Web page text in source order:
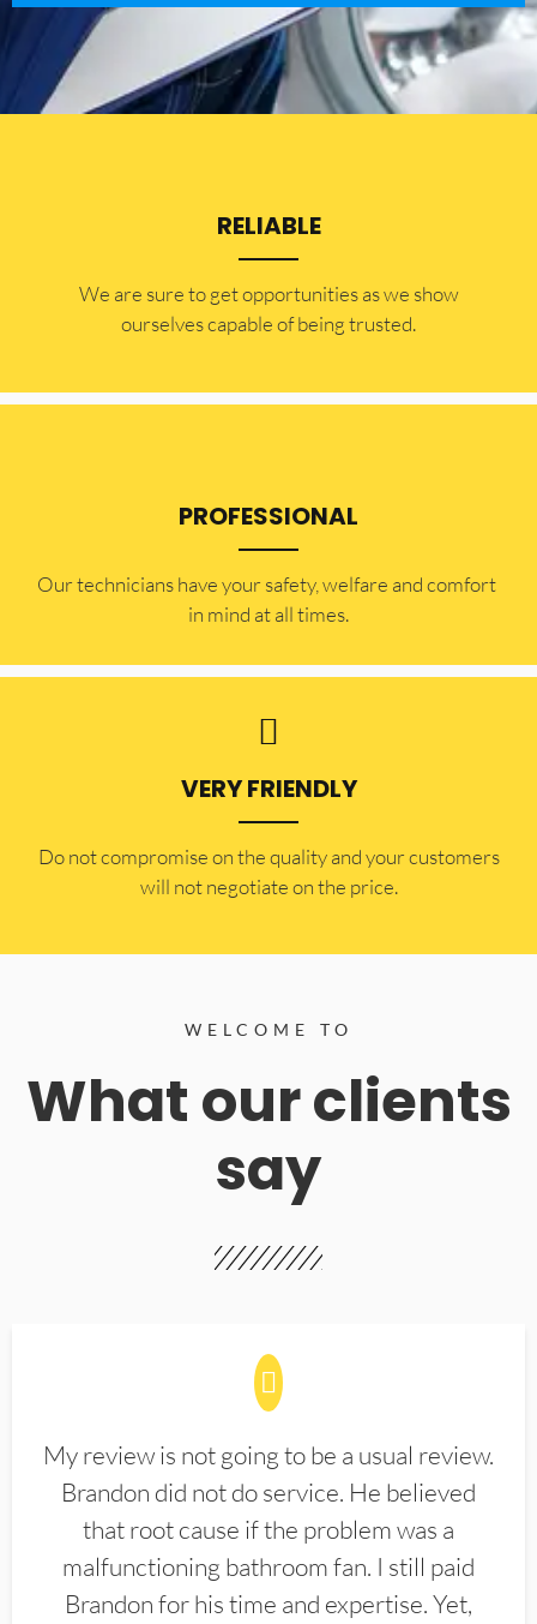
RELIABLE
​​We are sure to get opportunities as we show
ourselves capable of being trusted.
PROFESSIONAL
Our technicians have your safety, welfare and comfort ​
in mind at all times.
VERY FRIENDLY
​Do not compromise on the quality and your customers
will not negotiate on the price.
WELCOME TO
What our clients
say
My review is not going to be a usual review.
Brandon did not do service. He believed
that root cause if the problem was a
malfunctioning bathroom fan. I still paid
Brandon for his time and expertise. Yet,